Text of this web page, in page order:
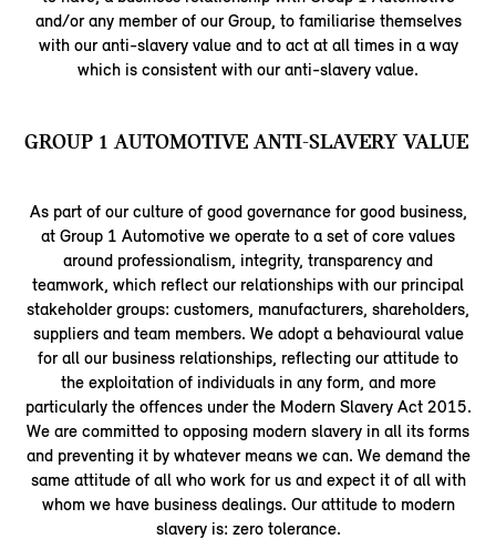
and/or any member of our Group, to familiarise themselves
with our anti-slavery value and to act at all times in a way
which is consistent with our anti-slavery value.
GROUP 1 AUTOMOTIVE ANTI-SLAVERY VALUE
As part of our culture of good governance for good business,
at Group 1 Automotive we operate to a set of core values
around professionalism, integrity, transparency and
teamwork, which reflect our relationships with our principal
stakeholder groups: customers, manufacturers, shareholders,
suppliers and team members. We adopt a behavioural value
for all our business relationships, reflecting our attitude to
the exploitation of individuals in any form, and more
particularly the offences under the Modern Slavery Act 2015.
We are committed to opposing modern slavery in all its forms
and preventing it by whatever means we can. We demand the
same attitude of all who work for us and expect it of all with
whom we have business dealings. Our attitude to modern
slavery is: zero tolerance.